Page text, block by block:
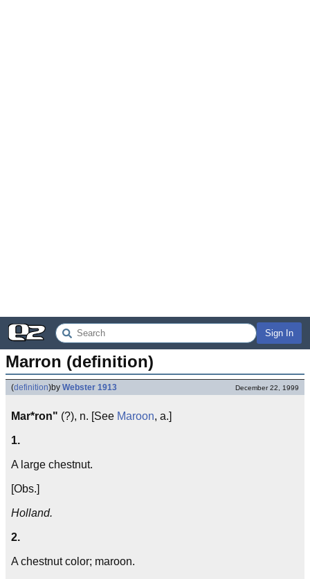
Sign In
Marron (definition)
(definition)by Webster 1913 December 22, 1999
Mar*ron" (?), n. [See Maroon, a.]
1.
A large chestnut.
[Obs.]
Holland.
2.
A chestnut color; maroon.